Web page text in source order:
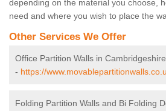
depending on the material you choose,
need and where you wish to place the
Other Services We Offer
Office Partition Walls in Cambridgeshire
- https://
Folding Partition Walls and Bi Folding